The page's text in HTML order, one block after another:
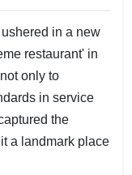
in a new
restaurant' in
only to
in service
the
a landmark place